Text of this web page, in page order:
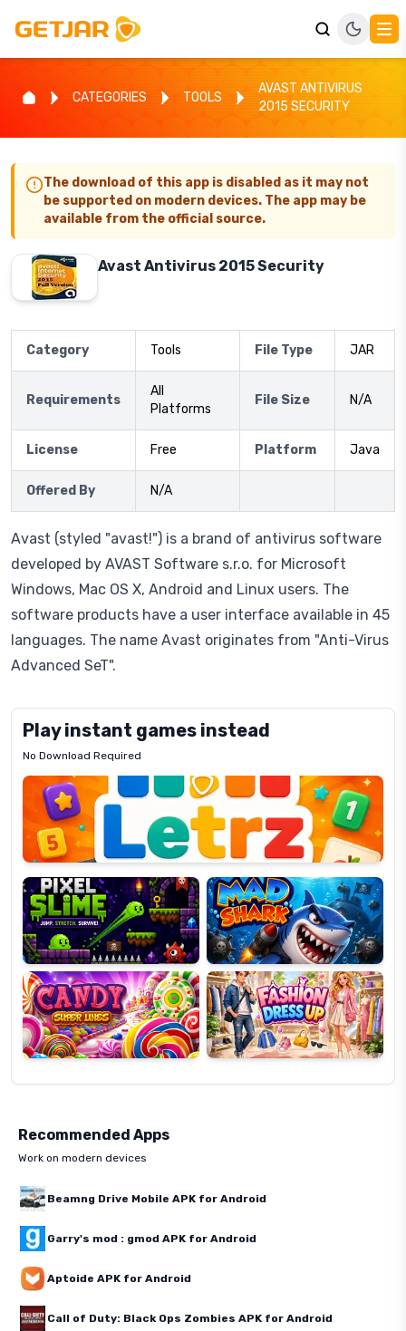
CATEGORIES TOOLS
AVAST ANTIVIRUS
2015 SECURITY
The download of this app is disabled as it may not
be supported on modern devices. The app may be
available from the official source.
Avast Antivirus 2015 Security
Category Tools File Type JAR
Requirements
All
Platforms
File Size N/A
License Free Platform Java
Offered By N/A
Avast (styled "avast!") is a brand of antivirus software
developed by AVAST Software s.r.o. for Microsoft
Windows, Mac OS X, Android and Linux users. The
software products have a user interface available in 45
languages. The name Avast originates from "Anti-Virus
Advanced SeT".
Play instant games instead
No Download Required
Letrz
Pixel
Slime
Mad
Shark
Candy
Super
Lines
Fashion
Dress
Up
Recommended Apps
Work on modern devices
Beamng Drive Mobile APK for Android
Garry's mod : gmod APK for Android
Aptoide APK for Android
Call of Duty: Black Ops Zombies APK for Android